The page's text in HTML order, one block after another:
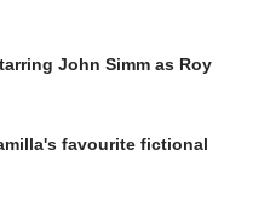
John Simm as Roy
favourite fictional